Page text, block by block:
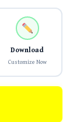
Download
Customize Now